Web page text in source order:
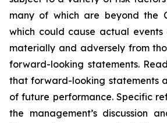
many of which are beyond the
which could cause actual
materially and adversely from
forward-looking statements.
that forward-looking statements
of future performance. Specific
the management’s discussion